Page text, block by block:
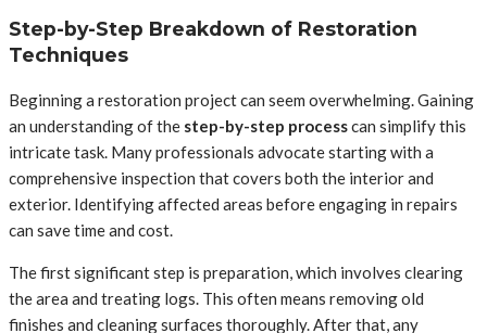
Step-by-Step Breakdown of Restoration
Techniques
Beginning a restoration project can seem overwhelming. Gaining
an understanding of the step-by-step processcan simplify this
intricate task. Many professionals advocate starting with a
comprehensive inspection that covers both the interior and
exterior. Identifying affected areas before engaging in repairs
can save time and cost.
The first significant step is preparation, which involves clearing
the area and treating logs. This often means removing old
finishes and cleaning surfaces thoroughly. After that, any